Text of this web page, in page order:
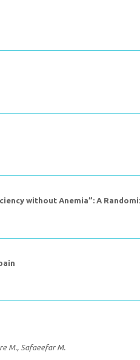
without Anemia”: A
M., Safaeefar M.